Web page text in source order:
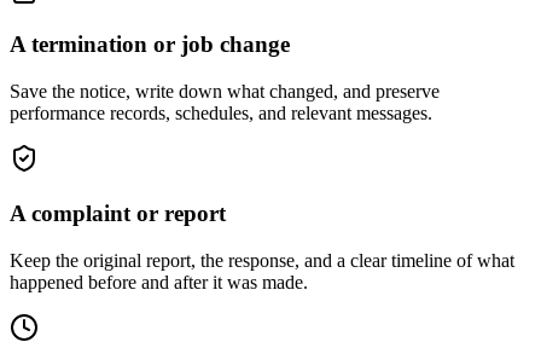
A termination or job change
Save the notice, write down what changed, and preserve
performance records, schedules, and relevant messages.
A complaint or report
Keep the original report, the response, and a clear timeline of what
happened before and after it was made.